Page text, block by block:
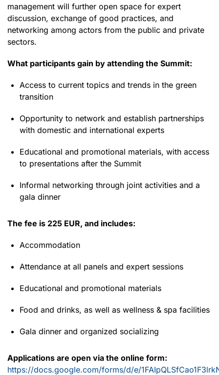
management will further open space for expert
discussion, exchange of good practices, and
networking among actors from the public and private
sectors.
What participants gain by attending the Summit:
Access to current topics and trends in the green
transition
Opportunity to network and establish partnerships
with domestic and international experts
Educational and promotional materials, with access
to presentations after the Summit
Informal networking through joint activities and a
gala dinner
The fee is 225 EUR, and includes:
Accommodation
Attendance at all panels and expert sessions
Educational and promotional materials
Food and drinks, as well as wellness & spa facilities
Gala dinner and organized socializing
Applications are open via the online form:
https://docs.google.com/forms/d/e/